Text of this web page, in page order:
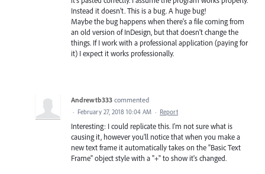
Instead it doesn't. This is a bug. A huge bug!
Maybe the bug happens when there's a file coming from
an old version of InDesign, but that doesn't change the
things. If I work with a professional application (paying for
it) I expect it works professionally.
Andrewtb333 commented
· February 27, 2018 10:04 AM · Report
Interesting: I could replicate this. I'm not sure what is
causing it, however you'll notice that when you make a
new text frame it automatically takes on the "Basic Text
Frame" object style with a "+" to show it's changed.